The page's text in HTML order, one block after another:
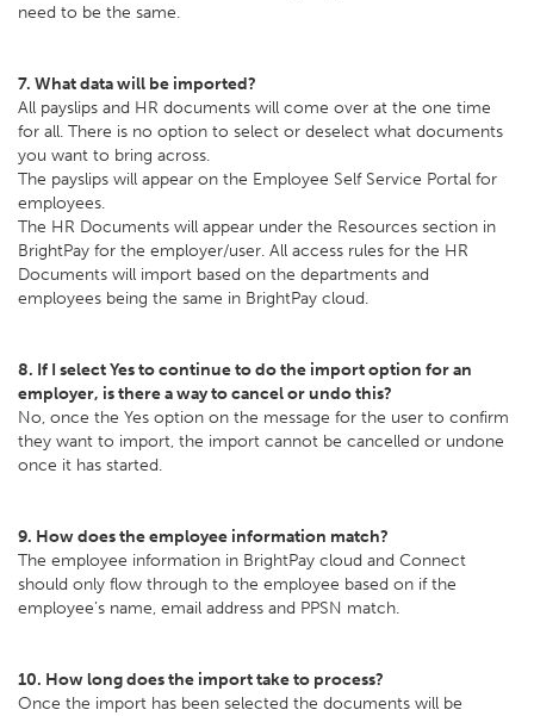
need to be the same.
7. What data will be imported?
All payslips and HR documents will come over at the one time
for all. There is no option to select or deselect what documents
you want to bring across.
The payslips will appear on the Employee Self Service Portal for
employees.
The HR Documents will appear under the Resources section in
BrightPay for the employer/user. All access rules for the HR
Documents will import based on the departments and
employees being the same in BrightPay cloud.
8. If I select Yes to continue to do the import option for an
employer, is there a way to cancel or undo this?
No, once the Yes option on the message for the user to confirm
they want to import, the import cannot be cancelled or undone
once it has started.
9. How does the employee information match?
The employee information in BrightPay cloud and Connect
should only flow through to the employee based on if the
employee’s name, email address and PPSN match.
10. How long does the import take to process?
Once the import has been selected the documents will be